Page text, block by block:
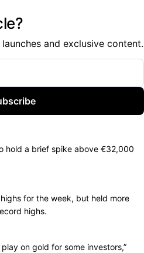
and exclusive content.
hold a brief spike above €32,000
for the week, but held more
highs.
on gold for some investors,”